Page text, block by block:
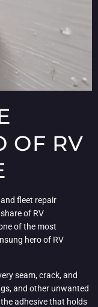
OF RV
fleet repair
of RV
of the most
hero of RV
seam, crack, and
and other unwanted
the adhesive that holds